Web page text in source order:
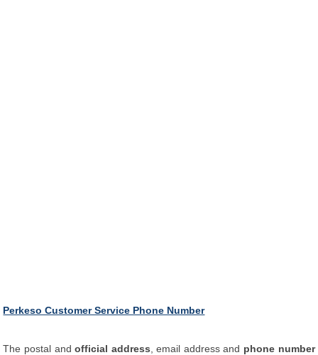
Perkeso Customer Service Phone Number
The postal andofficial address , email address and phone number